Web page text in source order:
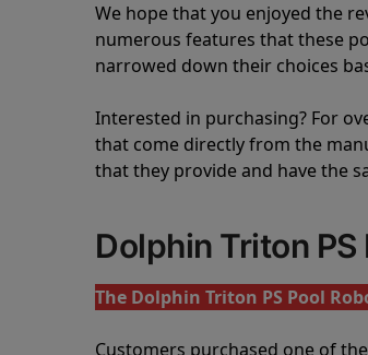
We hope that you enjoyed the
numerous features that these
narrowed down their choices
Interested in purchasing? For
that come directly from the
that they provide and have the
Dolphin Triton
The Dolphin Triton PS Pool
Customers purchased one of